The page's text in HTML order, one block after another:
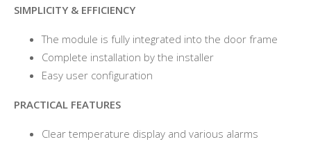
SIMPLICITY & EFFICIENCY
The module is fully integrated into the door frame
Complete installation by the installer
Easy user configuration
PRACTICAL FEATURES
Clear temperature display and various alarms